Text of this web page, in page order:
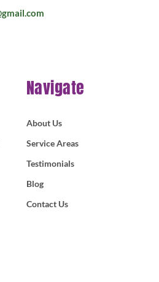
Navigate
About Us
Service Areas
Testimonials
Blog
Contact Us